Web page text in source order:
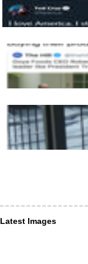
Latest Images